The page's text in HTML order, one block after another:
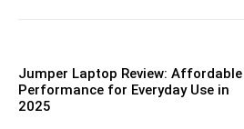
Jumper Laptop Review: Affordable
Performance for Everyday Use in
2025